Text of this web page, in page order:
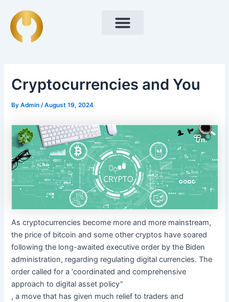
content
Cryptocurrencies and You
ByAdmin/August 19, 2024
As cryptocurrencies become more and more mainstream,
the price of bitcoin and some other cryptos have soared
following the long-awaited executive order by the Biden
administration, regarding regulating digital currencies. The
order called for a ‘coordinated and comprehensive
approach to digital asset policy”
, a move that has given much relief to traders and
navigation